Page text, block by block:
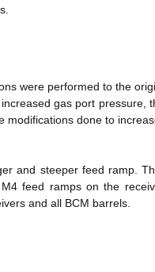
were performed to the
gas port pressure,
done to
and steeper feed ramp.
feed ramps on the
and all BCM barrels.